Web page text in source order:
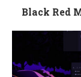
Black Red